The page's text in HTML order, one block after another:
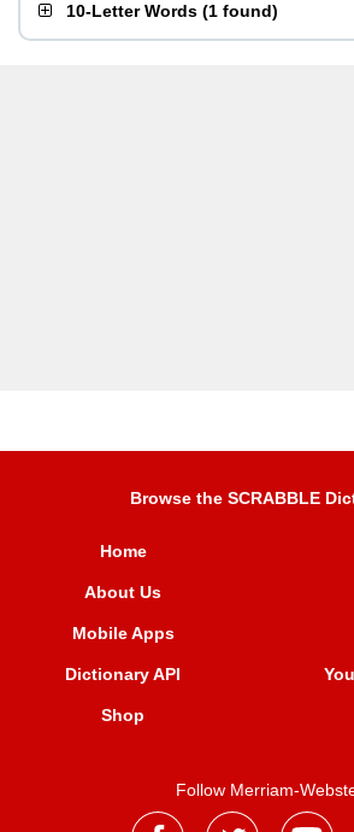
10-Letter Words (1 found)
Browse the SCRABBLE
Home
About Us
Mobile Apps
Dictionary API
Shop
Follow Merriam-